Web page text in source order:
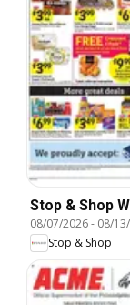
Stop & Shop
08/07/2026- 08/
Stop & Shop